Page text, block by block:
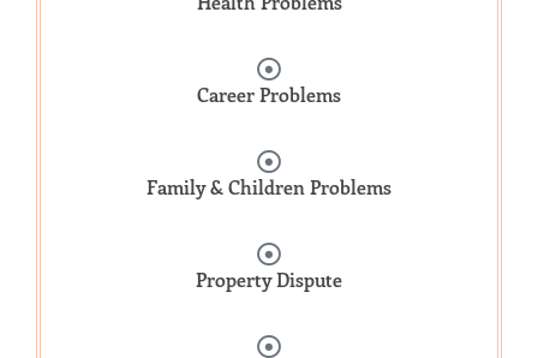
Career Problems
Family & Children Problems
Property Dispute